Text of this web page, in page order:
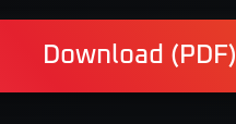
Download (PDF)